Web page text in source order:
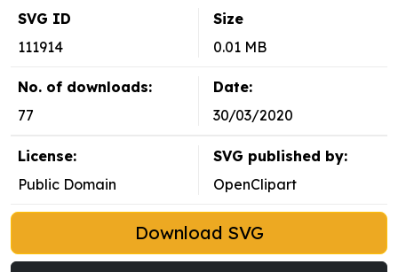
SVG ID
111914
Size
0.01 MB
No. of downloads:
77
Date:
30/03/2020
License:
Public Domain
SVG published by:
OpenClipart
Download SVG